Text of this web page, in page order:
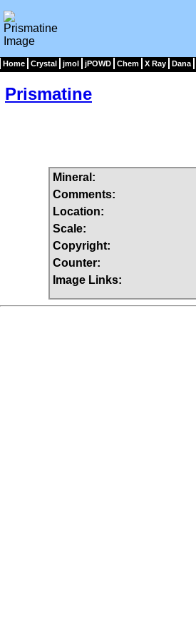
Home Crystal jmol jPOWD Chem X Ray Dana
Prismatine
Mineral:
Comments:
Location:
Scale:
Copyright:
Counter:
Image Links: